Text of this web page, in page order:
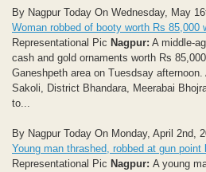
By Nagpur Today On Wednesday, May
Woman robbed of booty worth Rs 85,000
Representational Pic Nagpur: A middle-
cash and gold ornaments worth Rs
Ganeshpeth area on Tuesdsay afternoon.
Sakoli, District Bhandara, Meerabai
to...
By Nagpur Today On Monday, April 2nd,
Young man thrashed, robbed at gun
Representational Pic Nagpur: A young